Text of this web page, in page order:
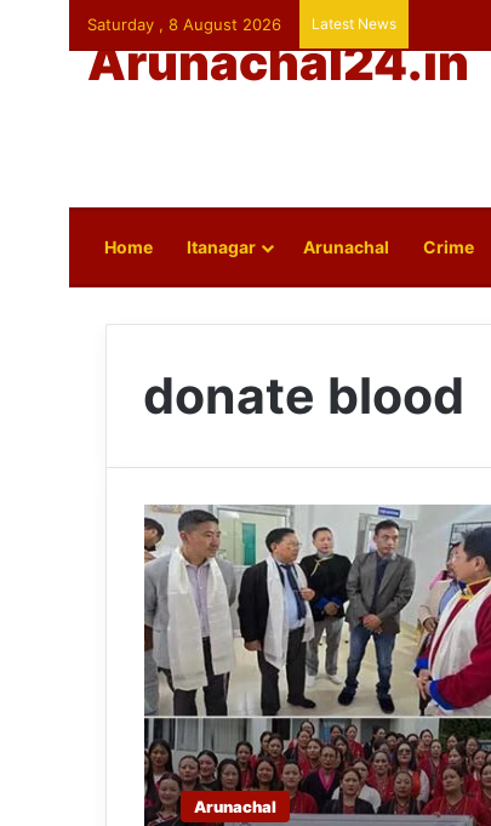
Saturday , 8 August 2026 Latest News
Arunachal24.in
Home Itanagar Arunachal Crime
donate blood
Arunachal